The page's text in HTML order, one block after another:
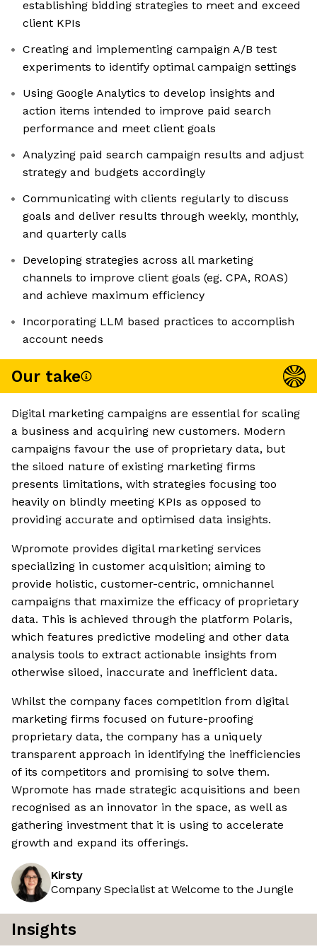
establishing bidding strategies to meet and exceed
client KPIs
Creating and implementing campaign A/B test
experiments to identify optimal campaign settings
Using Google Analytics to develop insights and
action items intended to improve paid search
performance and meet client goals
Analyzing paid search campaign results and adjust
strategy and budgets accordingly
Communicating with clients regularly to discuss
goals and deliver results through weekly, monthly,
and quarterly calls
Developing strategies across all marketing
channels to improve client goals (eg. CPA, ROAS)
and achieve maximum efficiency
Incorporating LLM based practices to accomplish
account needs
Our take
Digital marketing campaigns are essential for scaling
a business and acquiring new customers. Modern
campaigns favour the use of proprietary data, but
the siloed nature of existing marketing firms
presents limitations, with strategies focusing too
heavily on blindly meeting KPIs as opposed to
providing accurate and optimised data insights.
Wpromote provides digital marketing services
specializing in customer acquisition; aiming to
provide holistic, customer-centric, omnichannel
campaigns that maximize the efficacy of proprietary
data. This is achieved through the platform Polaris,
which features predictive modeling and other data
analysis tools to extract actionable insights from
otherwise siloed, inaccurate and inefficient data.
Whilst the company faces competition from digital
marketing firms focused on future-proofing
proprietary data, the company has a uniquely
transparent approach in identifying the inefficiencies
of its competitors and promising to solve them.
Wpromote has made strategic acquisitions and been
recognised as an innovator in the space, as well as
gathering investment that it is using to accelerate
growth and expand its offerings.
Kirsty
Company Specialist at Welcome to the Jungle
Insights